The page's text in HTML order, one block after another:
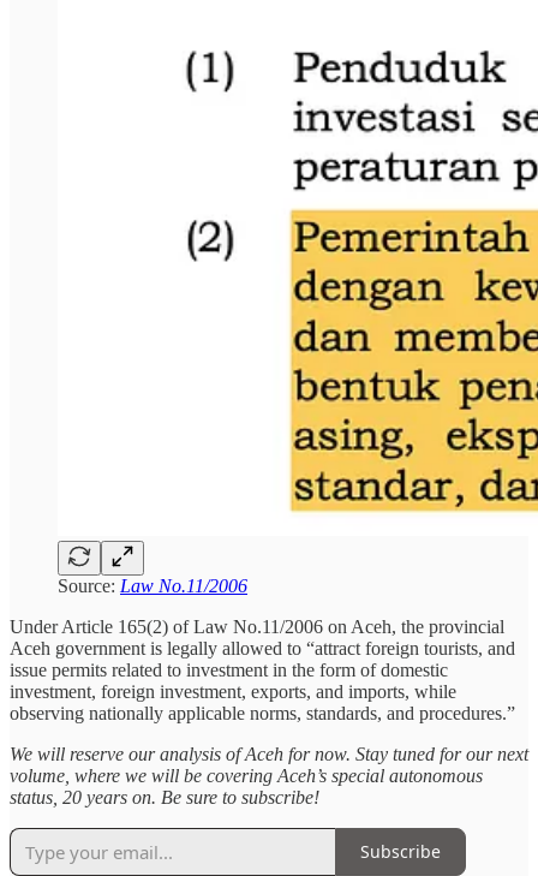
Source: Law No.11/2006
Under Article 165(2) of Law No.11/2006 on Aceh, the provincial
Aceh government is legally allowed to “attract foreign tourists, and
issue permits related to investment in the form of domestic
investment, foreign investment, exports, and imports, while
observing nationally applicable norms, standards, and procedures.”
We will reserve our analysis of Aceh for now. Stay tuned for our next
volume, where we will be covering Aceh’s special autonomous
status, 20 years on. Be sure to subscribe!
Subscribe